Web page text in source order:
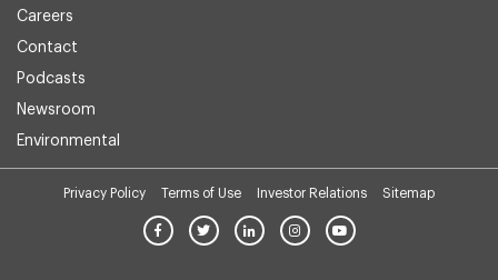
Careers
Contact
Podcasts
Newsroom
Environmental
Privacy Policy Terms of Use Investor Relations Sitemap